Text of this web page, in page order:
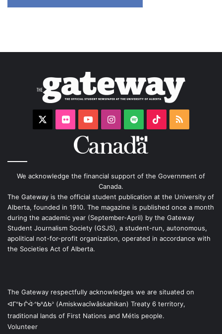
Flickr YouTubeInstagram
Spotify TikTok
We acknowledge the financial support of the Government of
Canada.
The Gateway is the official student publication at the University of
Alberta, founded in 1910. The magazine is published once a month
during the academic year (September-April) by the Gateway
Student Journalism Society (GSJS), a student-run, autonomous,
apolitical not-for-profit organization, operated in accordance with
the Societies Act of Alberta.
The Gateway respectfully acknowledges we are situated on
ᐊᒥᐢᑿᒌᐚᐢᑲᐦᐃᑲᐣ (Amiskwacîwâskahikan) Treaty 6 territory,
traditional lands of First Nations and Métis people.
Volunteer